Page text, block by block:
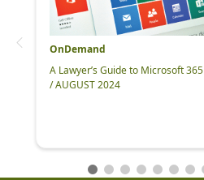
OnDemand
A Lawyer’s Guide to Microsoft 365
/ AUGUST 2024